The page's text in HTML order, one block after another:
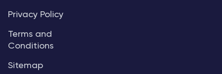
Privacy Policy
Terms and
Conditions
Sitemap